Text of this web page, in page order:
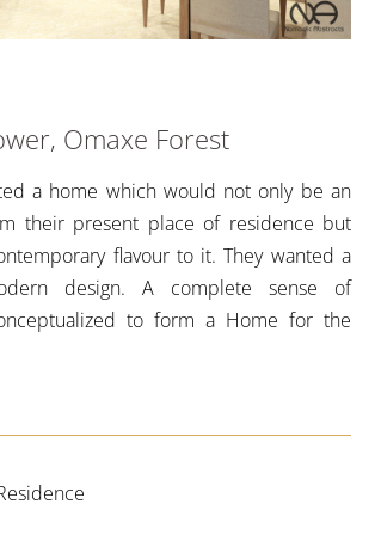
Omaxe Forest
a home which would not only be an
their present place of residence but
flavour to it. They wanted a
design. A complete sense of
to form a Home for the